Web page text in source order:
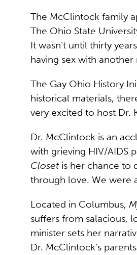
The McClintock family
The Ohio State
It wasn’t until thirty
having sex with
The Gay Ohio History
historical materials,
very excited to host Dr.
Dr. McClintock is an
with grieving HIV/AIDS
Closet is her chance to
through love. We were
Located in Columbus,
suffers from salacious,
minister sets her
Dr. McClintock’s